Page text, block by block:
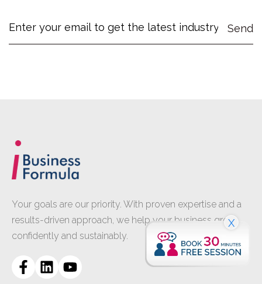
Your goals are our priority. With proven expertise and a
results-driven approach, we help your business grow
confidently and sustainably.
X